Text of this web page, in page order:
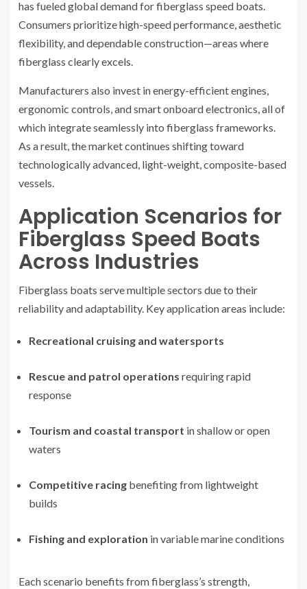
has fueled global demand for fiberglass speed boats.
Consumers prioritize high-speed performance, aesthetic
flexibility, and dependable construction—areas where
fiberglass clearly excels.
Manufacturers also invest in energy-efficient engines,
ergonomic controls, and smart onboard electronics, all of
which integrate seamlessly into fiberglass frameworks.
As a result, the market continues shifting toward
technologically advanced, light-weight, composite-based
vessels.
Application Scenarios for
Fiberglass Speed Boats
Across Industries
Fiberglass boats serve multiple sectors due to their
reliability and adaptability. Key application areas include:
Recreational cruising and watersports
Rescue and patrol operations requiring rapid
response
Tourism and coastal transport in shallow or open
waters
Competitive racing benefiting from lightweight
builds
Fishing and exploration in variable marine conditions
Each scenario benefits from fiberglass’s strength,